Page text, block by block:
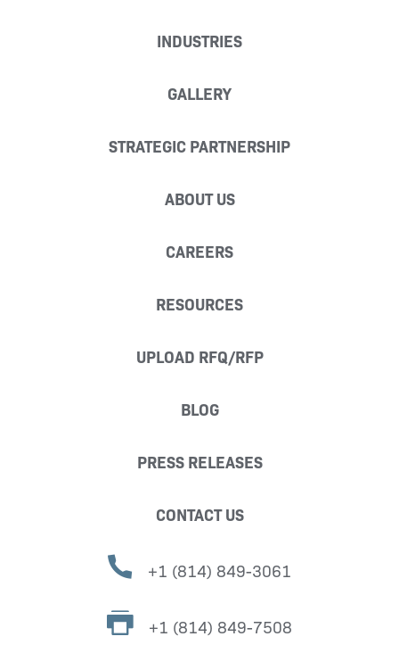
INDUSTRIES
GALLERY
STRATEGIC PARTNERSHIP
ABOUT US
CAREERS
RESOURCES
UPLOAD RFQ/RFP
BLOG
PRESS RELEASES
CONTACT US
+1 (814) 849-3061
+1 (814) 849-7508